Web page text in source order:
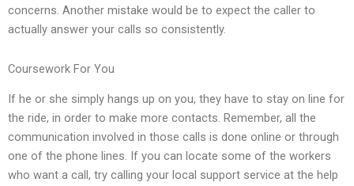
concerns. Another mistake would be to expect the caller to
actually answer your calls so consistently.
Coursework For You
If he or she simply hangs up on you, they have to stay on line for
the ride, in order to make more contacts. Remember, all the
communication involved in those calls is done online or through
one of the phone lines. If you can locate some of the workers
who want a call, try calling your local support service at the help